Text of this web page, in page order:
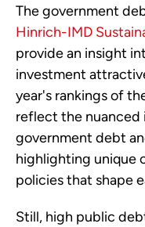
The government
Hinrich-IMD
provide an insight
investment
year's rankings of
reflect the nuanced
government debt
highlighting unique
policies that shape
Still, high public